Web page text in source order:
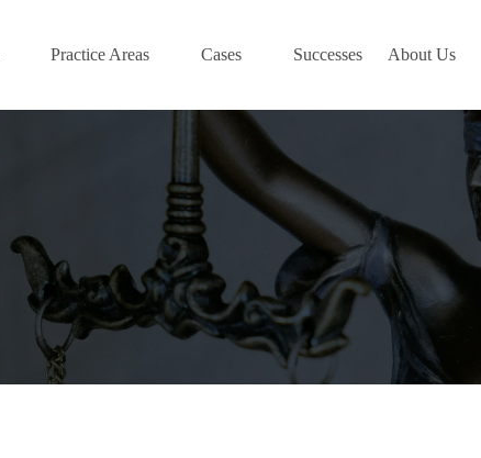
Practice Areas Cases Successes About Us